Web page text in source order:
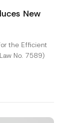
New
the Efficient
No. 7589)